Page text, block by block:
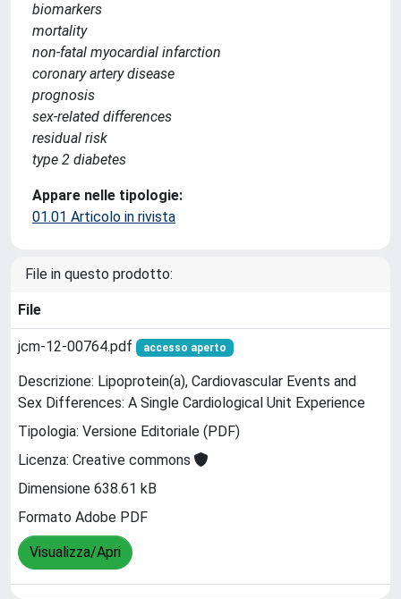
biomarkers
mortality
non-fatal myocardial infarction
coronary artery disease
prognosis
sex-related differences
residual risk
type 2 diabetes
Appare nelle tipologie:
01.01 Articolo in rivista
File in questo prodotto:
File
jcm-12-00764.pdf accesso aperto
Descrizione: Lipoprotein(a), Cardiovascular Events and
Sex Differences: A Single Cardiological Unit Experience
Tipologia: Versione Editoriale (PDF)
Licenza: Creative commons
Dimensione 638.61 kB
Formato Adobe PDF
Visualizza/Apri